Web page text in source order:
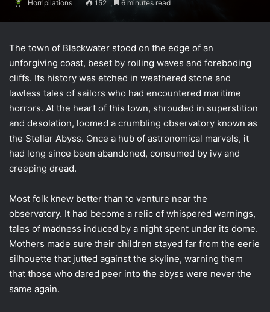
Horripilations 152 6 minutes read
The town of Blackwater stood on the edge of an
unforgiving coast, beset by roiling waves and foreboding
cliffs. Its history was etched in weathered stone and
lawless tales of sailors who had encountered maritime
horrors. At the heart of this town, shrouded in superstition
and desolation, loomed a crumbling observatory known as
the Stellar Abyss. Once a hub of astronomical marvels, it
had long since been abandoned, consumed by ivy and
creeping dread.
Most folk knew better than to venture near the
observatory. It had become a relic of whispered warnings,
tales of madness induced by a night spent under its dome.
Mothers made sure their children stayed far from the eerie
silhouette that jutted against the skyline, warning them
that those who dared peer into the abyss were never the
same again.